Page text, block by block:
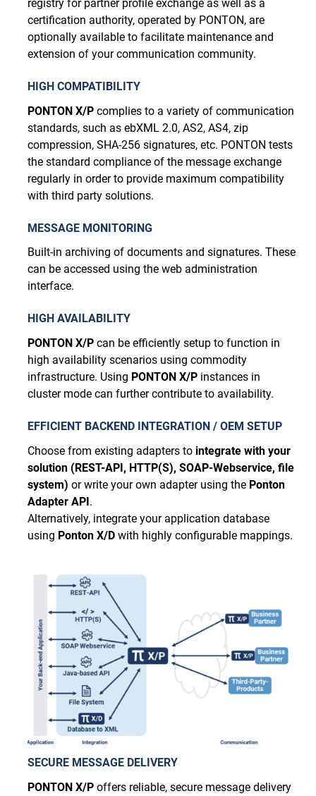
registry for partner profile exchange as well as a
certification authority, operated by PONTON, are
optionally available to facilitate maintenance and
extension of your communication community.
HIGH COMPATIBILITY
PONTON X/Pcomplies to a variety of communication
standards, such as ebXML 2.0, AS2, AS4, zip
compression, SHA-256 signatures, etc. PONTON tests
the standard compliance of the message exchange
regularly in order to provide maximum compatibility
with third party solutions.
MESSAGE MONITORING
Built-in archiving of documents and signatures. These
can be accessed using the web administration
interface.
HIGH AVAILABILITY
PONTON X/Pcan be efficiently setup to function in
high availability scenarios using commodity
infrastructure. Using PONTON X/Pinstances in
cluster mode can further contribute to availability.
EFFICIENT BACKEND INTEGRATION / OEM SETUP
Choose from existing adapters to integrate with your
solution (REST-API, HTTP(S), SOAP-Webservice, file
system) or write your own adapter using the Ponton
Adapter API.
Alternatively, integrate your application database
using Ponton X/Dwith highly configurable mappings.
SECURE MESSAGE DELIVERY
PONTON X/Poffers reliable, secure message delivery